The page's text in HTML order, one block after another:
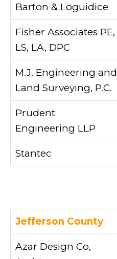
Barton & Loguidice
Fisher Associates PE,
LS, LA, DPC
M.J. Engineering and
Land Surveying, P.C.
Prudent
Engineering LLP
Stantec
Jefferson County
Azar Design Co,